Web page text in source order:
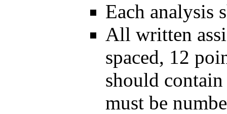
Each analysis
All written
spaced, 12
should
must be